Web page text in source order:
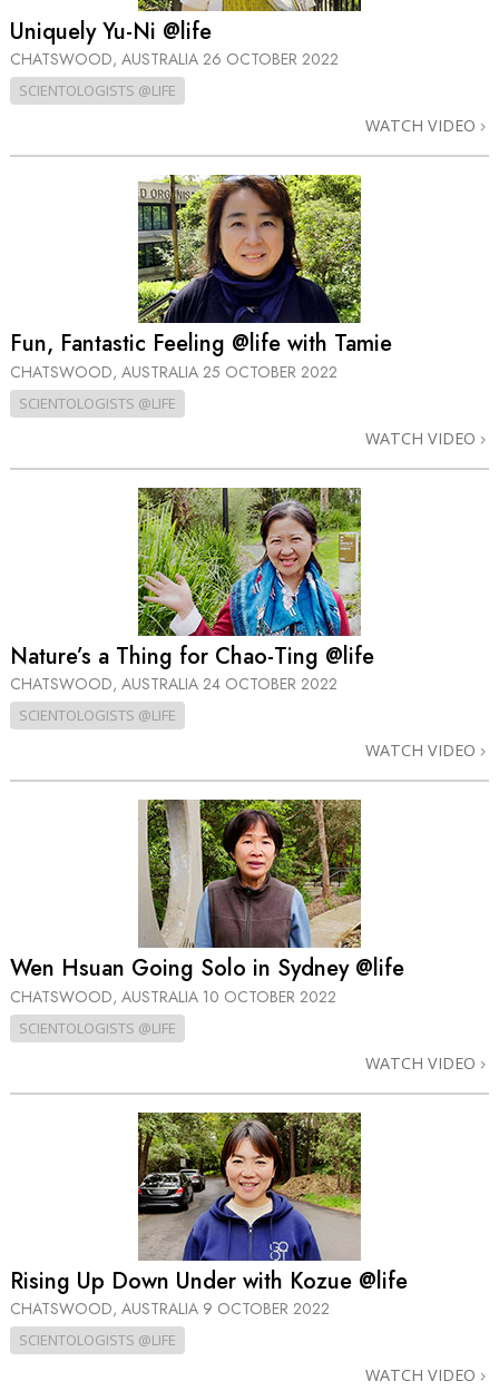
Uniquely Yu-Ni @life
CHATSWOOD, AUSTRALIA 26 OCTOBER 2022
SCIENTOLOGISTS @LIFE
WATCH VIDEO
Fun, Fantastic Feeling @life with Tamie
CHATSWOOD, AUSTRALIA 25 OCTOBER 2022
SCIENTOLOGISTS @LIFE
WATCH VIDEO
Nature’s a Thing for Chao-Ting @life
CHATSWOOD, AUSTRALIA 24 OCTOBER 2022
SCIENTOLOGISTS @LIFE
WATCH VIDEO
Wen Hsuan Going Solo in Sydney @life
CHATSWOOD, AUSTRALIA 10 OCTOBER 2022
SCIENTOLOGISTS @LIFE
WATCH VIDEO
Rising Up Down Under with Kozue @life
CHATSWOOD, AUSTRALIA 9 OCTOBER 2022
SCIENTOLOGISTS @LIFE
WATCH VIDEO